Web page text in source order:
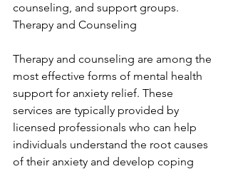
counseling, and support groups.
Therapy and Counseling
Therapy and counseling are among the
most effective forms of mental health
support for anxiety relief. These
services are typically provided by
licensed professionals who can help
individuals understand the root causes
of their anxiety and develop coping